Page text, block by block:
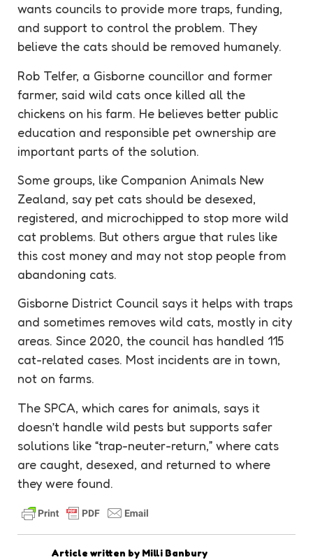
wants councils to provide more traps, funding,
and support to control the problem. They
believe the cats should be removed humanely.
Rob Telfer, a Gisborne councillor and former
farmer, said wild cats once killed all the
chickens on his farm. He believes better public
education and responsible pet ownership are
important parts of the solution.
Some groups, like Companion Animals New
Zealand, say pet cats should be desexed,
registered, and microchipped to stop more wild
cat problems. But others argue that rules like
this cost money and may not stop people from
abandoning cats.
Gisborne District Council says it helps with traps
and sometimes removes wild cats, mostly in city
areas. Since 2020, the council has handled 115
cat-related cases. Most incidents are in town,
not on farms.
The SPCA, which cares for animals, says it
doesn’t handle wild pests but supports safer
solutions like “trap-neuter-return,” where cats
are caught, desexed, and returned to where
they were found.
Article written by Milli Banbury